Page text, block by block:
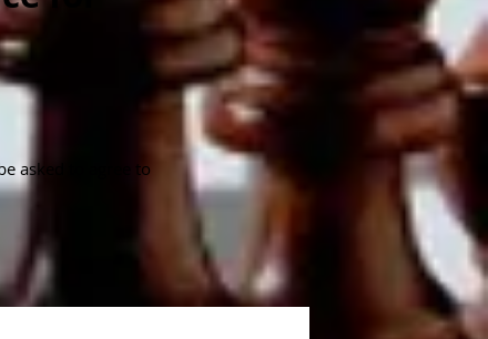
asked to agree to